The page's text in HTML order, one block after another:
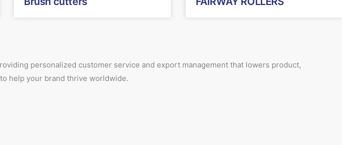
personalized customer service and export management that lowers product,
help your brand thrive worldwide.